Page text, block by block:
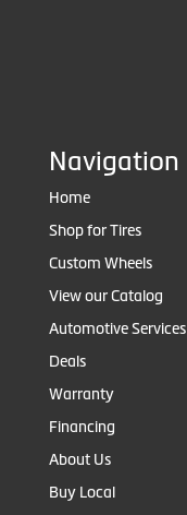
Navigation
Home
Shop for Tires
Custom Wheels
View our Catalog
Automotive Services
Deals
Warranty
Financing
About Us
Buy Local